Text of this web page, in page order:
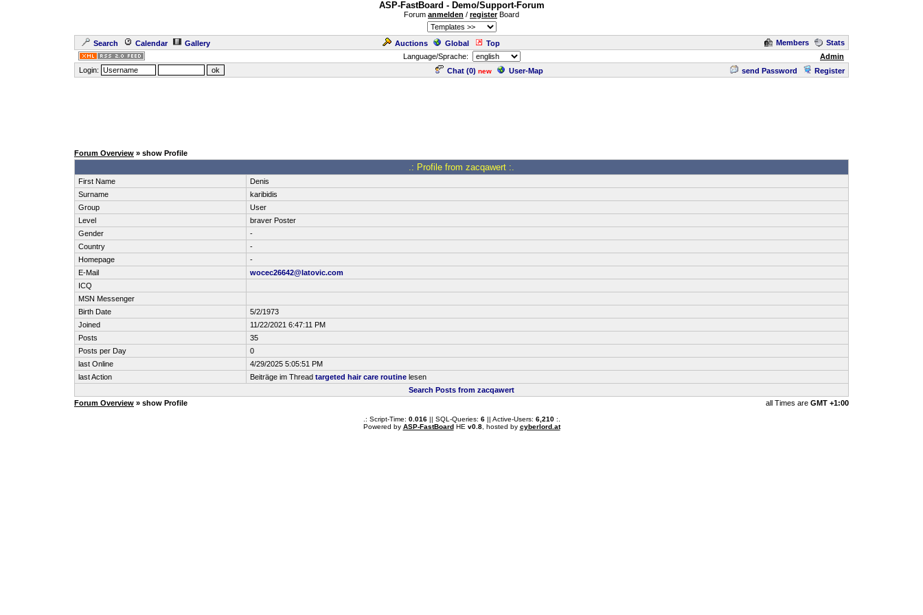
ASP-FastBoard - Demo/Support-Forum
Forum anmelden / registerBoard
Search Calendar Gallery Auctions Global Top Members
Stats
Language/Sprache:
Admin
Login:
Chat (0) new User-Map send Password Register
Forum Overview » show Profile
.: Profile from zacqawert :.
First Name
Denis
Surname
karibidis
Group
User
Level
braver Poster
Gender
-
Country
-
Homepage
-
E-Mail
wocec26642@latovic.com
ICQ
MSN Messenger
Birth Date
5/2/1973
Joined
11/22/2021 6:47:11 PM
Posts
35
Posts per Day
0
last Online
4/29/2025 5:05:51 PM
last Action
Beiträge im Thread targeted hair care routine lesen
Search Posts from zacqawert
Forum Overview » show Profile all Times are GMT +1:00
.: Script-Time: 0.016|| SQL-Queries: 6|| Active-Users: 6,210:.
Powered by ASP-FastBoardHE v0.8, hosted by cyberlord.at